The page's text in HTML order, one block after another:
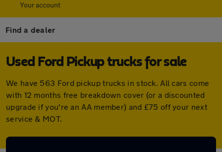
Your account
Find a dealer
Used Ford Pickup trucks for sale
We have 563 Ford pickup trucks in stock. All cars come
with 12 months free breakdown cover (or a discounted
upgrade if you're an AA member) and £75 off your next
service & MOT.